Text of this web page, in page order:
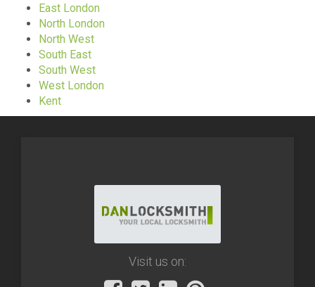
East London
North London
North West
South East
South West
West London
Kent
Visit us on: